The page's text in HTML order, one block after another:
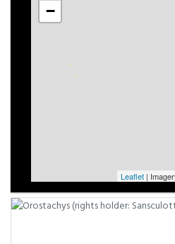
−
Leaflet |